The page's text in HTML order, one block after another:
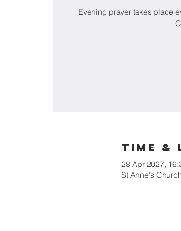
Evening prayer takes place
Time
28 Apr 2027,
St Anne's